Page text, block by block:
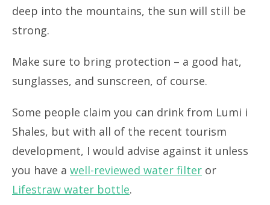
deep into the mountains, the sun will still be
strong.
Make sure to bring protection – a good hat,
sunglasses, and sunscreen, of course.
Some people claim you can drink from Lumi i
Shales, but with all of the recent tourism
development, I would advise against it unless
you have a well-reviewed water filter or
Lifestraw water bottle.